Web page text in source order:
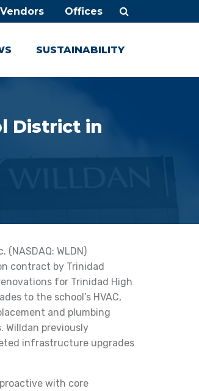
Vendors Offices
SUSTAINABILITY
District in
(NASDAQ: WLDN)
contract by Trinidad
for Trinidad High
to the school’s HVAC,
and plumbing
Willdan previously
infrastructure upgrades
with core